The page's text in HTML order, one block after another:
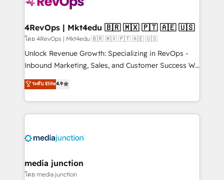
far with our HubSpot solutions. ✔️Bespoke apps &
on-demand bundle services. Connect with us today!
4RevOps | Mkt4edu 🇧🇷 🇲🇽 🇵🇹 🇦🇪 🇺🇸
โดย 4RevOps | Mkt4edu 🇧🇷 🇲🇽 🇵🇹 🇦🇪 🇺🇸
Unlock Revenue Growth: Specializing in RevOps -
Inbound Marketing, Sales, and Customer Success We
specialize in driving revenue growth for companies
across industries through tailored marketing, sales,
and customer success strategies, utilizing RevOps
methodologies. As Latin America's largest HubSpot
offer unparalleled insights. Operating in five
Mexico, USA, and Portugal—we've executed over a
hundred successful operations. Our approach,
ระดับ Elite4.9
media junction
โดย media junction